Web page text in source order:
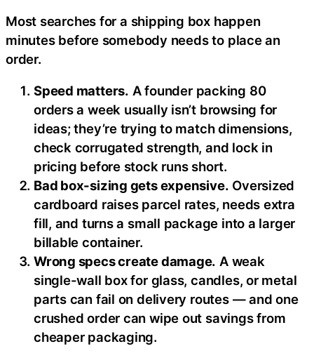
Most searches for a shipping box happen
minutes before somebody needs to place an
order.
Speed matters. A founder packing 80
orders a week usually isn’t browsing for
ideas; they’re trying to match dimensions,
check corrugated strength, and lock in
pricing before stock runs short.
Bad box-sizing gets expensive. Oversized
cardboard raises parcel rates, needs extra
fill, and turns a small package into a larger
billable container.
Wrong specs create damage. A weak
single-wall box for glass, candles, or metal
parts can fail on delivery routes — and one
crushed order can wipe out savings from
cheaper packaging.